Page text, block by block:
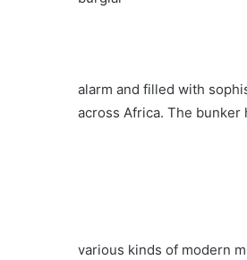
alarm and filled with
across Africa. The bunker
various kinds of modern